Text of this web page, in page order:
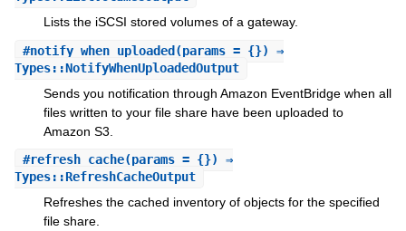
Lists the iSCSI stored volumes of a gateway.
#notify_when_uploaded(params = {}) ⇒
Types::NotifyWhenUploadedOutput
Sends you notification through Amazon EventBridge when all
files written to your file share have been uploaded to
Amazon S3.
#refresh_cache(params = {}) ⇒
Types::RefreshCacheOutput
Refreshes the cached inventory of objects for the specified
file share.